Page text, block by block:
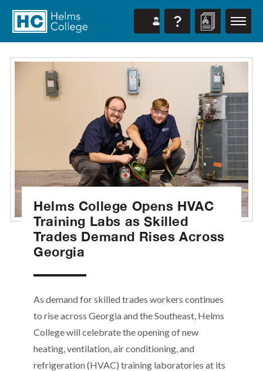
Helms College Opens HVAC
Training Labs as Skilled
Trades Demand Rises Across
Georgia
As demand for skilled trades workers continues
to rise across Georgia and the Southeast, Helms
College will celebrate the opening of new
heating, ventilation, air conditioning, and
refrigeration (HVAC) training laboratories at its